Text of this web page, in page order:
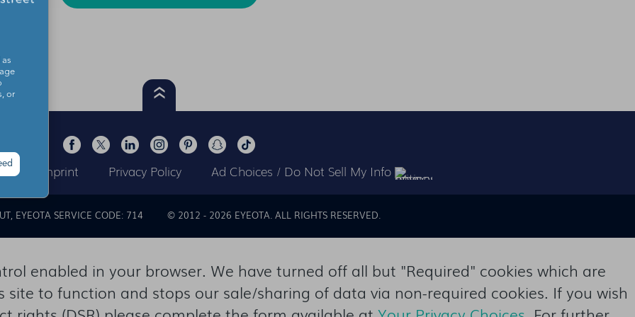
Imprint Privacy Policy Ad Choices / Do Not Sell My Info
EYEOTA SERVICE CODE: 714 © 2012 - 2026 EYEOTA. ALL RIGHTS RESERVED.
enabled in your browser. We have turned off all but "Required" cookies which are
to function and stops our sale/sharing of data via non-required cookies. If you wish
or